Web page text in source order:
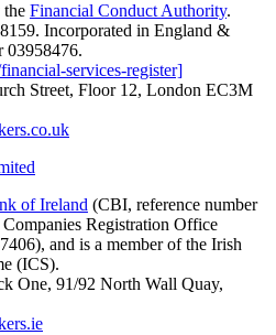
the Financial Conduct Authority.
Incorporated in England &
03958476.
services-register]
Street, Floor 12, London EC3M
of Ireland (CBI, reference number
Registration Office
and is a member of the Irish
(ICS).
One, 91/92 North Wall Quay,